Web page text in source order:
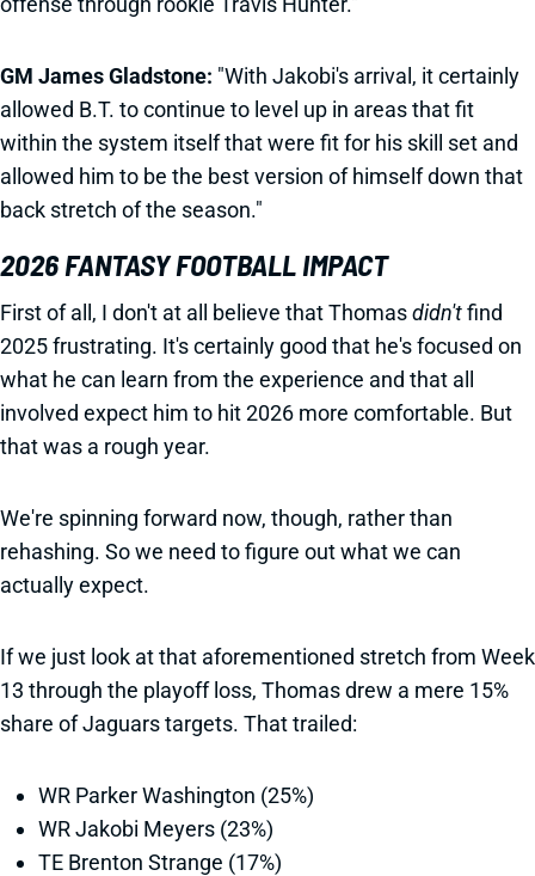
GM James Gladstone: "With Jakobi's arrival, it certainly
allowed B.T. to continue to level up in areas that fit
within the system itself that were fit for his skill set and
allowed him to be the best version of himself down that
back stretch of the season."
2026 FANTASY FOOTBALL IMPACT
First of all, I don't at all believe that Thomasdidn'tfind
2025 frustrating. It's certainly good that he's focused on
what he can learn from the experience and that all
involved expect him to hit 2026 more comfortable. But
that was a rough year.
We're spinning forward now, though, rather than
rehashing. So we need to figure out what we can
actually expect.
If we just look at that aforementioned stretch from Week
13 through the playoff loss, Thomas drew a mere 15%
share of Jaguars targets. That trailed:
WR Parker Washington (25%)
WR Jakobi Meyers (23%)
TE Brenton Strange (17%)